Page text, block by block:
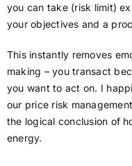
you can take (risk limit)
your objectives and a
This instantly removes
making – you transact
you want to act on. I
our price risk
the logical conclusion of
energy.